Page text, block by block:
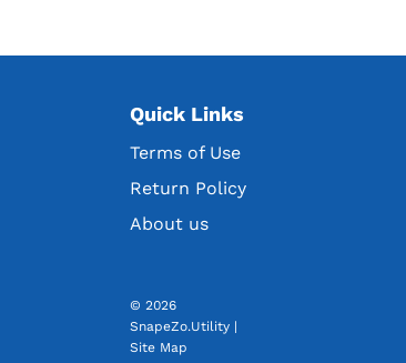
Quick Links
Terms of Use
Return Policy
About us
© 2026
SnapeZo.Utility |
Site Map